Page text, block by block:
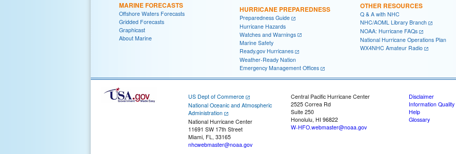
MARINE FORECASTS
Offshore Waters Forecasts
Gridded Forecasts
Graphicast
About Marine
HURRICANE PREPAREDNESS
Preparedness Guide
Hurricane Hazards
Watches and Warnings
Marine Safety
Ready.gov Hurricanes
Weather-Ready Nation
Emergency Management Offices
OTHER RESOURCES
Q & A with NHC
NHC/AOML Library Branch
NOAA: Hurricane FAQs
National Hurricane Operations Plan
WX4NHC Amateur Radio
US Dept of Commerce
National Oceanic and Atmospheric
Administration
National Hurricane Center
11691 SW 17th Street
Miami, FL, 33165
nhcwebmaster@noaa.gov
Central Pacific Hurricane Center
2525 Correa Rd
Suite 250
Honolulu, HI 96822
W-HFO.webmaster@noaa.gov
Disclaimer
Information Quality
Help
Glossary